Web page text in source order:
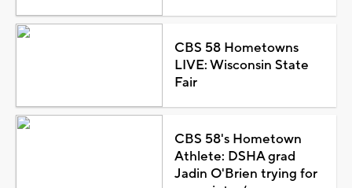
CBS 58 Hometowns
LIVE: Wisconsin State
Fair
CBS 58's Hometown
Athlete: DSHA grad
Jadin O'Brien trying for